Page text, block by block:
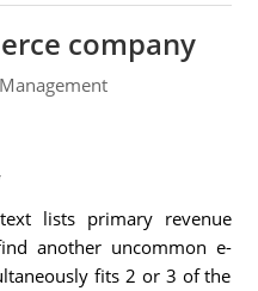
company
lists primary revenue
another uncommon e-
fits 2 or 3 of the